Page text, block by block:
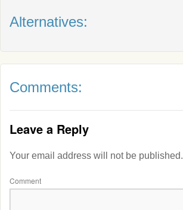
Alternatives:
Comments:
Leave a Reply
Your email address will not be published.
Comment